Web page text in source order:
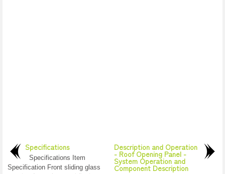
Specifications
Specifications Item
Specification Front sliding glass
Description and Operation
- Roof Opening Panel -
System Operation and
Component Description